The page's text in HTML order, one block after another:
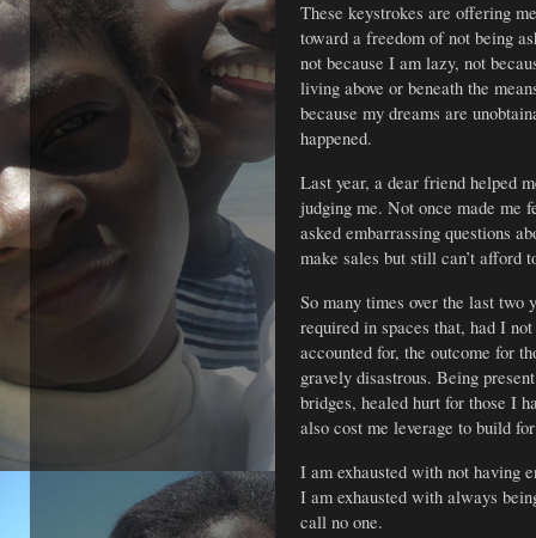
These keystrokes are offering
toward a freedom of not being
not because I am lazy, not
living above or beneath the
because my dreams are
happened.
Last year, a dear friend helped
judging me. Not once made me
asked embarrassing questions
make sales but still can’t afford
So many times over the last two
required in spaces that, had I
accounted for, the outcome for
gravely disastrous. Being
bridges, healed hurt for those I
also cost me leverage to build
I am exhausted with not having
I am exhausted with always
call no one.